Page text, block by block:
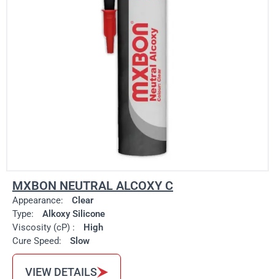
MXBON NEUTRAL ALCOXY C
Appearance:
Clear
Type:
Alkoxy Silicone
Viscosity (cP) :
High
Cure Speed:
Slow
VIEW DETAILS